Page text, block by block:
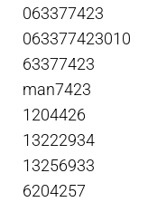
063377423
063377423010
63377423
man7423
1204426
13222934
13256933
6204257